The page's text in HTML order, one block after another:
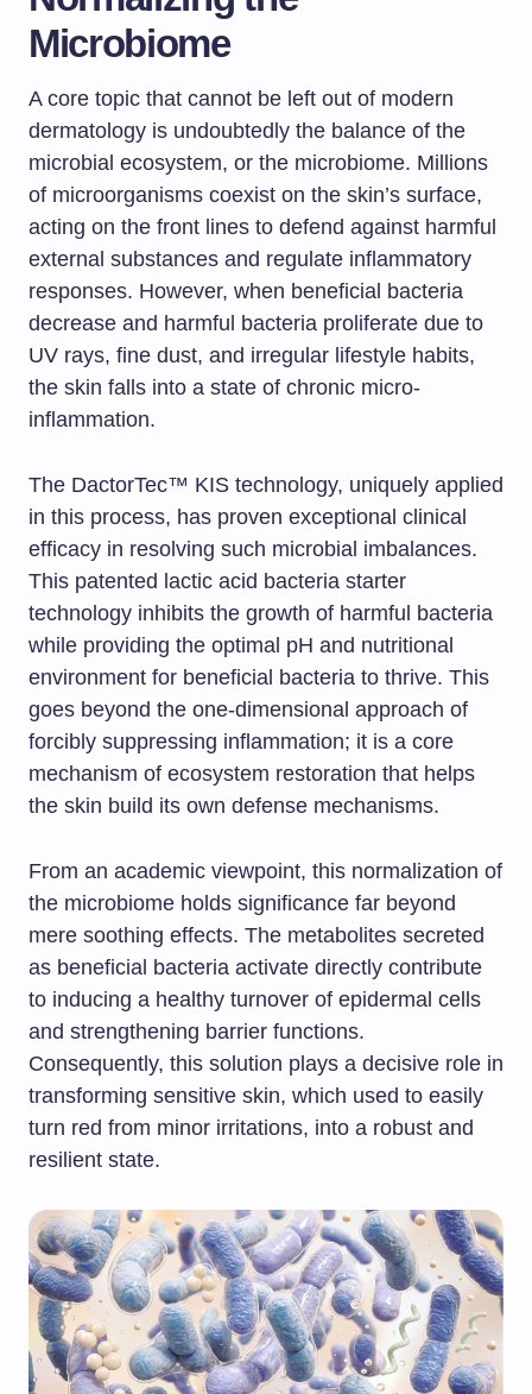
Microbiome
A core topic that cannot be left out of modern
dermatology is undoubtedly the balance of the
microbial ecosystem, or the microbiome. Millions
of microorganisms coexist on the skin’s surface,
acting on the front lines to defend against harmful
external substances and regulate inflammatory
responses. However, when beneficial bacteria
decrease and harmful bacteria proliferate due to
UV rays, fine dust, and irregular lifestyle habits,
the skin falls into a state of chronic micro-
inflammation.
The DactorTec™ KIS technology, uniquely applied
in this process, has proven exceptional clinical
efficacy in resolving such microbial imbalances.
This patented lactic acid bacteria starter
technology inhibits the growth of harmful bacteria
while providing the optimal pH and nutritional
environment for beneficial bacteria to thrive. This
goes beyond the one-dimensional approach of
forcibly suppressing inflammation; it is a core
mechanism of ecosystem restoration that helps
the skin build its own defense mechanisms.
From an academic viewpoint, this normalization of
the microbiome holds significance far beyond
mere soothing effects. The metabolites secreted
as beneficial bacteria activate directly contribute
to inducing a healthy turnover of epidermal cells
and strengthening barrier functions.
Consequently, this solution plays a decisive role in
transforming sensitive skin, which used to easily
turn red from minor irritations, into a robust and
resilient state.